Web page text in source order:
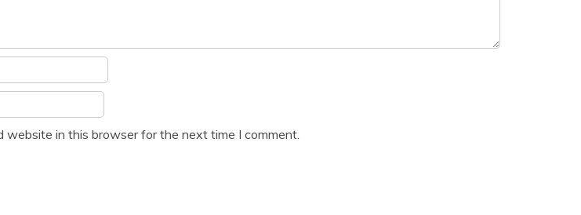
website in this browser for the next time I comment.